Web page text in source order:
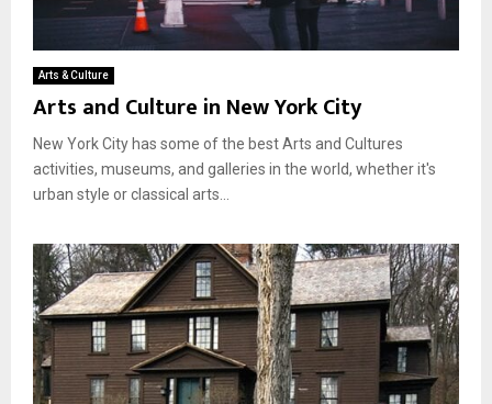
Arts & Culture
Arts and Culture in New York City
New York City has some of the best Arts and Cultures
activities, museums, and galleries in the world, whether it's
urban style or classical arts...